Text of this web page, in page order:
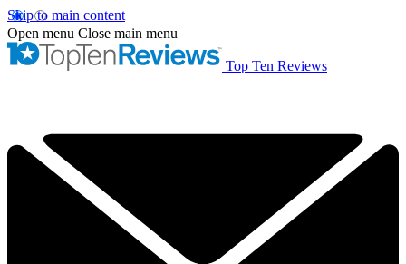
Skip to main content
Open menu Close main menu
Top Ten Reviews